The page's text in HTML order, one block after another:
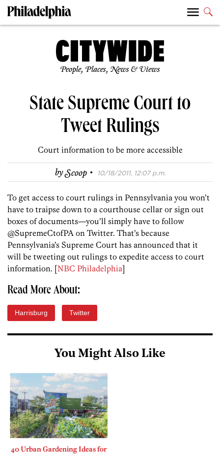
People, Places, News & Views
State Supreme Court to
Tweet Rulings
Court information to be more accessible
byScoop · 10/18/2011, 12:07 p.m.
To get access to court rulings in Pennsylvania you won’t
have to traipse down to a courthouse cellar or sign out
boxes of documents—you’ll simply have to follow
@SupremeCtofPA on Twitter. That’s because
Pennsylvania’s Supreme Court has announced that it
will be tweeting out rulings to expedite access to court
information. [NBC Philadelphia]
Read More About:
Harrisburg Twitter
You Might Also Like
40 Urban Gardening Ideas for